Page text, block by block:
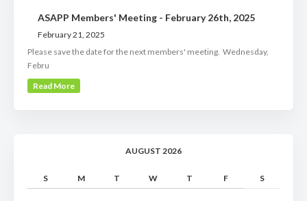
ASAPP Members' Meeting - February 26th, 2025
February 21, 2025
Please save the date for the next members' meeting. Wednesday,
Febru
Read More
AUGUST 2026
S M T W T F S